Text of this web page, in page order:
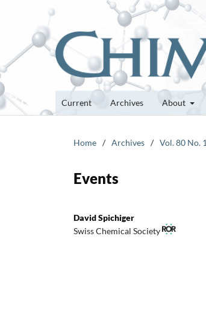
Current Archives About
Home / Archives / Vol. 80 No.
Events
David Spichiger
Swiss Chemical Society